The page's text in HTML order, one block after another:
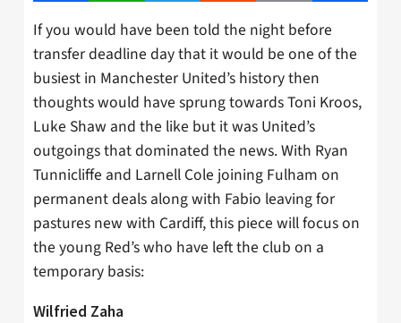
If you would have been told the night before
transfer deadline day that it would be one of the
busiest in Manchester United’s history then
thoughts would have sprung towards Toni Kroos,
Luke Shaw and the like but it was United’s
outgoings that dominated the news. With Ryan
Tunnicliffe and Larnell Cole joining Fulham on
permanent deals along with Fabio leaving for
pastures new with Cardiff, this piece will focus on
the young Red’s who have left the club on a
temporary basis:
Wilfried Zaha